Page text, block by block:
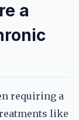
a
requiring a
like